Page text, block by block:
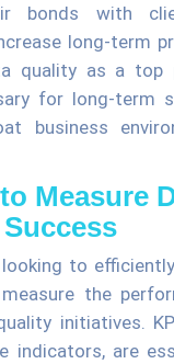
bonds with
long-term
quality as a top
for long-term
business
Measure
looking to
the
initiatives.
indicators, are